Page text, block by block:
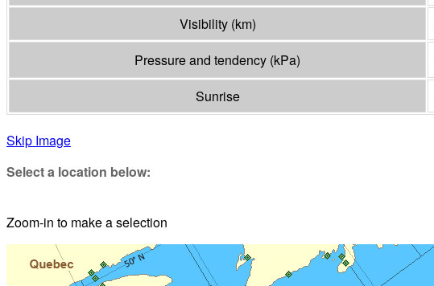
Visibility (km)
Pressure and tendency (kPa)
Sunrise
Skip Image
Select a location below:
Zoom-in to make a selection